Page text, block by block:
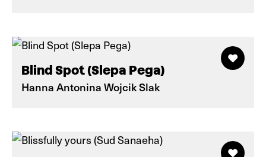
Blind Spot (Slepa Pega)
Hanna Antonina Wojcik Slak